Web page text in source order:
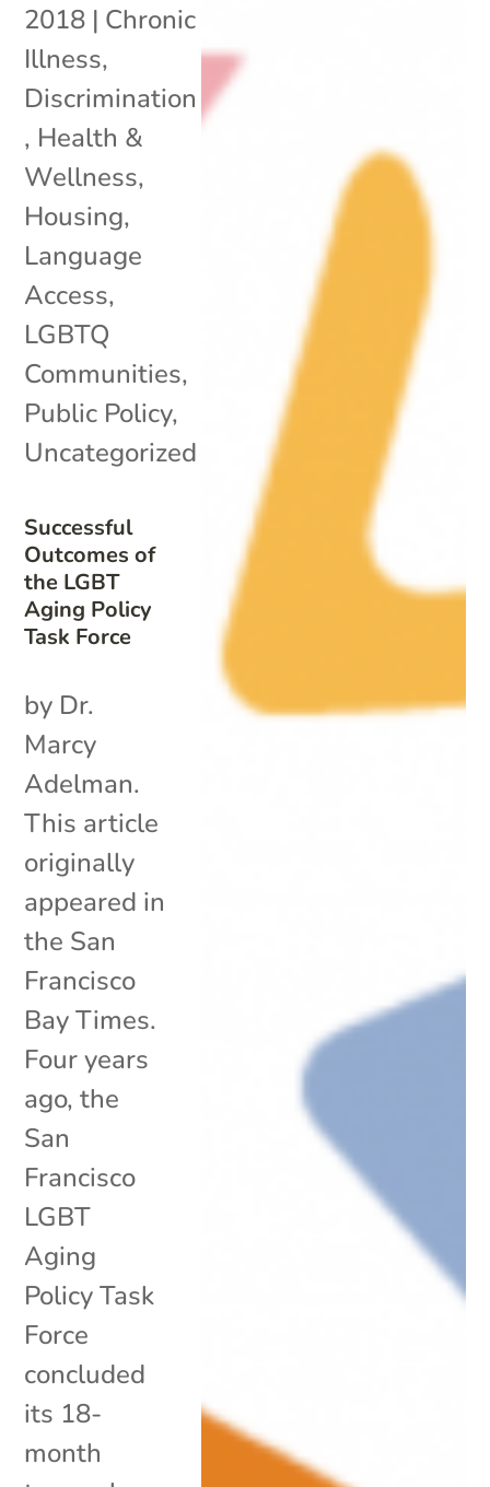
Successful
Outcomes of
the LGBT
Aging Policy
Task Force
2018 | Chronic
Illness,
Discrimination
, Health &
Wellness,
Housing,
Language
Access,
LGBTQ
Communities,
Public Policy,
Uncategorized
by Dr.
Marcy
Adelman.
This article
originally
appeared in
the San
Francisco
Bay Times.
Four years
ago, the
San
Francisco
LGBT
Aging
Policy Task
Force
concluded
its 18-
month